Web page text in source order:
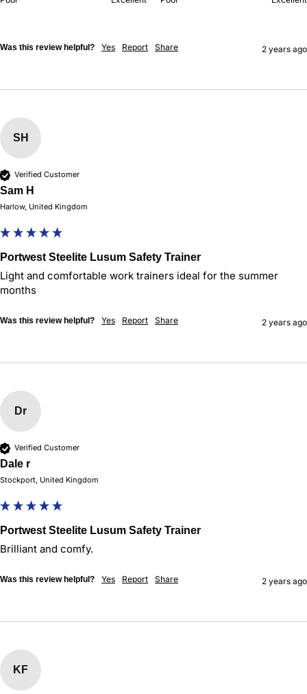
Was this review helpful? Yes Report Share 2 years ago
SH
Verified Customer
Sam H
Harlow, United Kingdom
Portwest Steelite Lusum Safety Trainer
Light and comfortable work trainers ideal for the summer
months
Was this review helpful? Yes Report Share 2 years ago
Dr
Verified Customer
Dale r
Stockport, United Kingdom
Portwest Steelite Lusum Safety Trainer
Brilliant and comfy.
Was this review helpful? Yes Report Share 2 years ago
KF